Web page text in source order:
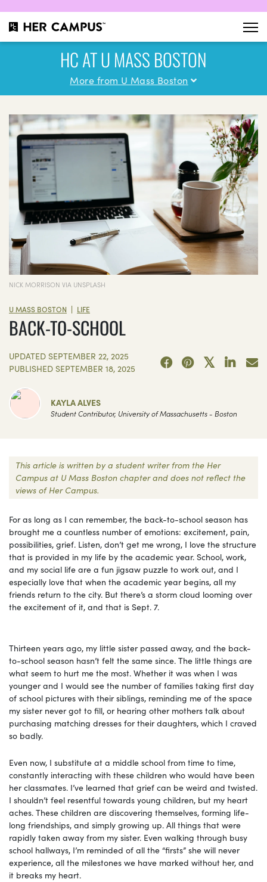
HC AT U MASS BOSTON
More from U Mass Boston
NICK MORRISON VIA UNSPLASH
U MASS BOSTON | LIFE
BACK-TO-SCHOOL
UPDATED SEPTEMBER 22, 2025
PUBLISHED SEPTEMBER 18, 2025
KAYLA ALVES
Student Contributor, University of Massachusetts - Boston
This article is written by a student writer from the Her
Campus at U Mass Boston chapter and does not reflect the
views of Her Campus.
For as long as I can remember, the back-to-school season has
brought me a countless number of emotions: excitement, pain,
possibilities, grief. Listen, don’t get me wrong, I love the structure
that is provided in my life by the academic year. School, work,
and my social life are a fun jigsaw puzzle to work out, and I
especially love that when the academic year begins, all my
friends return to the city. But there’s a storm cloud looming over
the excitement of it, and that is Sept. 7.
Thirteen years ago, my little sister passed away, and the back-
to-school season hasn’t felt the same since. The little things are
what seem to hurt me the most. Whether it was when I was
younger and I would see the number of families taking first day
of school pictures with their siblings, reminding me of the space
my sister never got to fill, or hearing other mothers talk about
purchasing matching dresses for their daughters, which I craved
so badly.
Even now, I substitute at a middle school from time to time,
constantly interacting with these children who would have been
her classmates. I’ve learned that grief can be weird and twisted.
I shouldn’t feel resentful towards young children, but my heart
aches. These children are discovering themselves, forming life-
long friendships, and simply growing up. All things that were
rapidly taken away from my sister. Even walking through busy
school hallways, I’m reminded of all the “firsts” she will never
experience, all the milestones we have marked without her, and
it breaks my heart.